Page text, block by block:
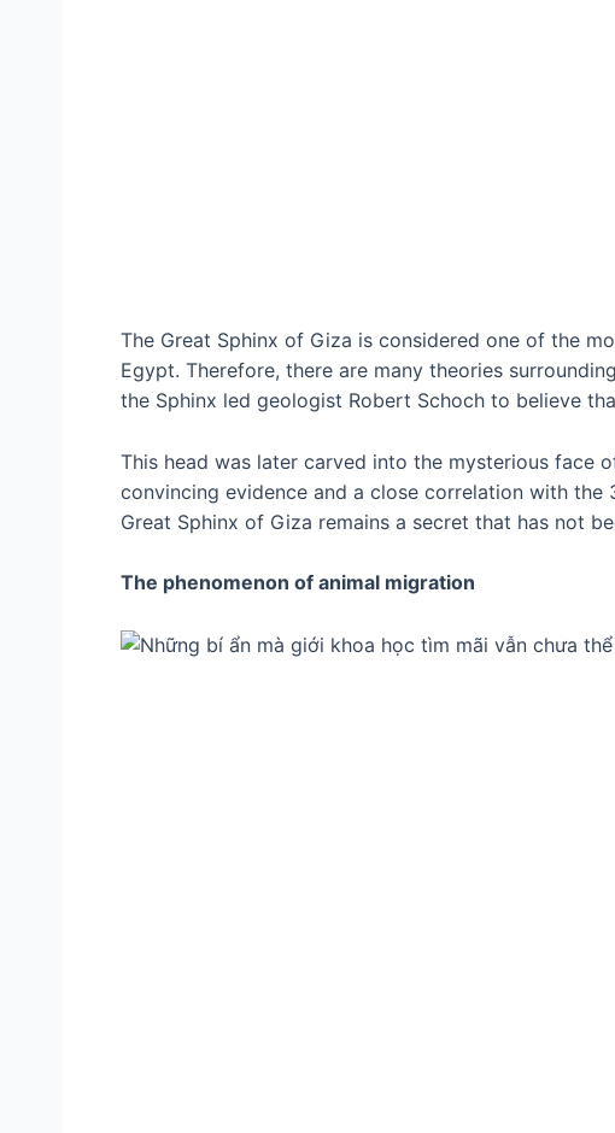
The Great Sphinx of Giza is considered one of the
Egypt. Therefore, there are many theories
the Sphinx led geologist Robert Schoch to believe
This head was later carved into the mysterious face
convincing evidence and a close correlation with
Great Sphinx of Giza remains a secret that has not
The phenomenon of animal migration